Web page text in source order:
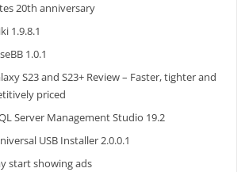
20th anniversary
1.9.8.1
1.0.1
S23 and S23+ Review – Faster, tighter and
priced
Server Management Studio 19.2
USB Installer 2.0.0.1
start showing ads